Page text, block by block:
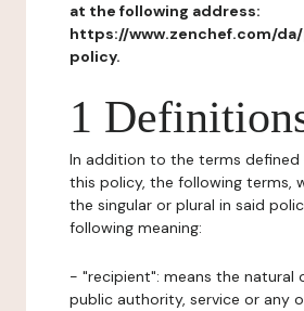
at the following address:
https://www.zenchef.com/
policy.
1
In addition to the terms defined
this policy, the following terms,
the singular or plural in said
following meaning:
- "recipient": means the natural
public authority, service or any